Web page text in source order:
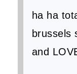
ha ha
brussels
and